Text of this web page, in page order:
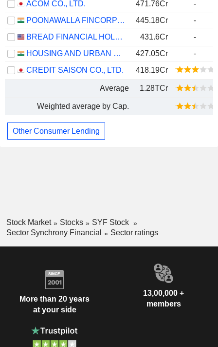
ACOM CO., LTD. 471.76Cr
-
POONAWALLA FINCORP LIMITED
445.18Cr
-
BREAD FINANCIAL HOLDINGS, INC.
431.6Cr
-
HOUSING AND URBAN DEVELOPMENT CORPORATION LIMITED
427.05Cr
-
CREDIT SAISON CO., LTD.
418.19Cr
Average 1.28TCr
Weighted average by Cap.
Other Consumer Lending
Stock Market Stocks
SYF Stock
Sector Synchrony Financial
Sector ratings
More than 20 years
at your side
13,00,000 +
members